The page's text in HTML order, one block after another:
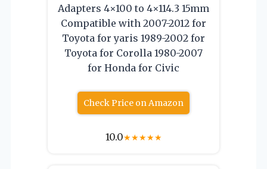
Adapters 4×100 to 4×114.3 15mm
Compatible with 2007-2012 for
Toyota for yaris 1989-2002 for
Toyota for Corolla 1980-2007
for Honda for Civic
Check Price on Amazon
10.0★★★★★